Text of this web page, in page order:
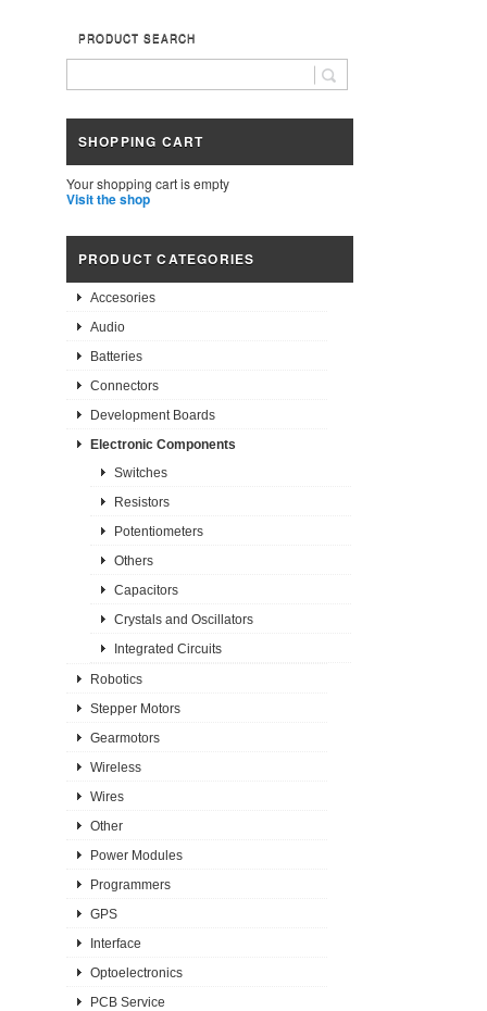
PRODUCT SEARCH
SHOPPING CART
Your shopping cart is empty
Visit the shop
PRODUCT CATEGORIES
Accesories
Audio
Batteries
Connectors
Development Boards
Electronic Components
Switches
Resistors
Potentiometers
Others
Capacitors
Crystals and Oscillators
Integrated Circuits
Robotics
Stepper Motors
Gearmotors
Wireless
Wires
Other
Power Modules
Programmers
GPS
Interface
Optoelectronics
PCB Service